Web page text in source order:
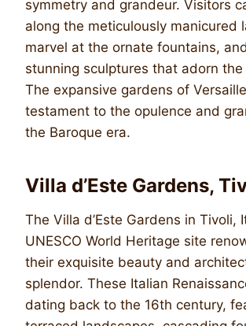
symmetry and grandeur. Visitors
along the meticulously manicured
marvel at the ornate fountains,
stunning sculptures that adorn the
The expansive gardens of
testament to the opulence and
the Baroque era.
Villa d’Este Gardens,
The Villa d’Este Gardens in Tivoli,
UNESCO World Heritage site
their exquisite beauty and
splendor. These Italian
dating back to the 16th century,